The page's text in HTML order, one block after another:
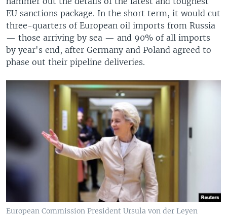
EU sanctions package. In the short term, it would cut
three-quarters of European oil imports from Russia
— those arriving by sea — and 90% of all imports
by year's end, after Germany and Poland agreed to
phase out their pipeline deliveries.
European Commission President Ursula von der Leyen